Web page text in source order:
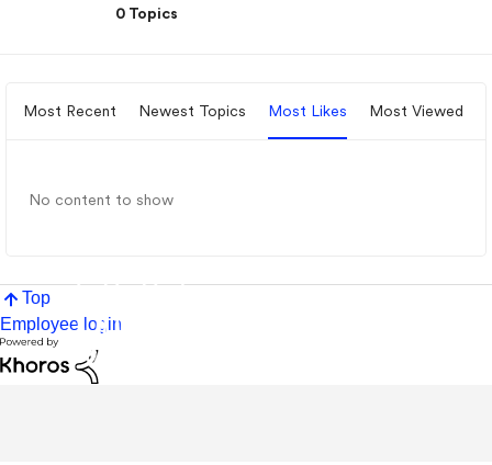
0 Topics
Most Recent Newest Topics Most Likes Most Viewed
No content to show
Top
Employee login